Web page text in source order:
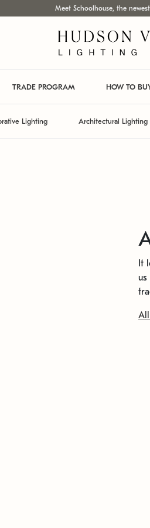
Meet Schoolhouse, the
TRADE PROGRAM HOW TO
Lighting Architectural Lighting
It
us